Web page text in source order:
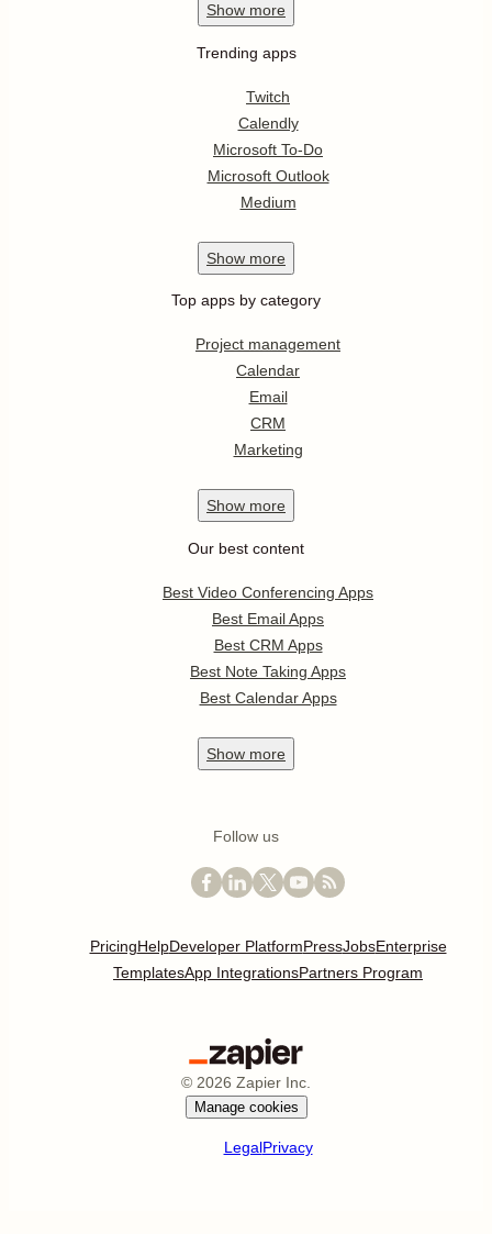
Show more
Trending apps
Twitch
Calendly
Microsoft To-Do
Microsoft Outlook
Medium
Show more
Top apps by category
Project management
Calendar
Email
CRM
Marketing
Show more
Our best content
Best Video Conferencing Apps
Best Email Apps
Best CRM Apps
Best Note Taking Apps
Best Calendar Apps
Show more
Follow us
PricingHelpDeveloper PlatformPressJobsEnterprise
TemplatesApp IntegrationsPartners Program
© 2026 Zapier Inc.
Manage cookies
LegalPrivacy